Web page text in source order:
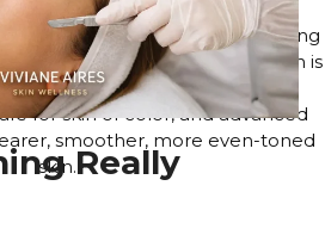
Really
and visible signs of aging
to your skin. Each session is
how your skin responds, using
for skin of color, and advanced
smoother, more even-toned
skin.
THE SKIN PROGRAM